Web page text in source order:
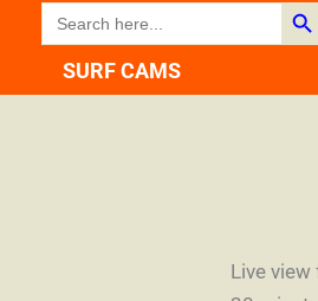
content
SEARCH
FOR:
SURF CAMS
Live